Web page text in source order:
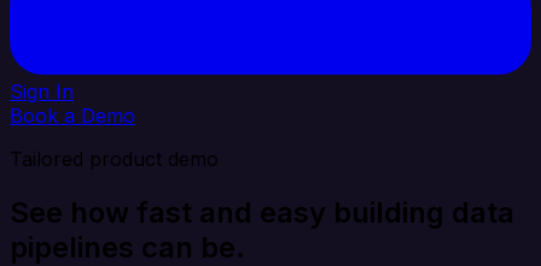
Sign In
Book a Demo
Tailored product demo
See how fast and easy building data
pipelines can be.